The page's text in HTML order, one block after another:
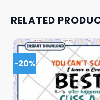
RELATED
-20%